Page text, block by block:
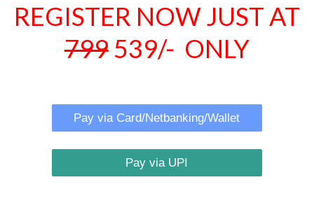
REGISTER NOW JUST AT
799539/- ONLY
Pay via Card/Netbanking/Wallet
Pay via UPI